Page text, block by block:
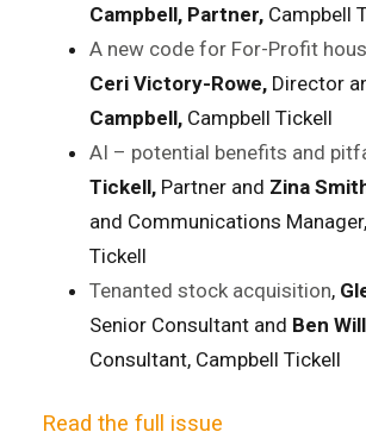
Campbell, Partner, Campbell
A new code for For-Profit
Ceri Victory-Rowe, Director
Campbell, Campbell Tickell
AI – potential benefits and
Tickell, Partner and Zina
and Communications
Tickell
Tenanted stock acquisition,
Senior Consultant and Ben
Consultant, Campbell Tickell
Read the full issue